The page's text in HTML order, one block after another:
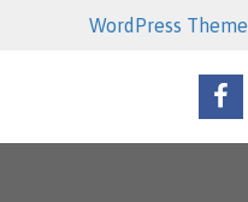
WordPress Theme